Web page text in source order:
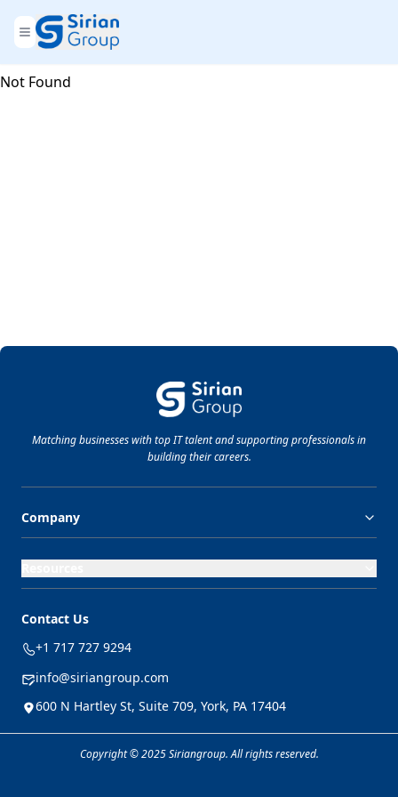
Not Found
Matching businesses with topITtalent and supporting professionals in
building their careers.
Company
Contact Us
+1 717 727 9294
info@siriangroup.com
600 N Hartley St, Suite 709, York, PA 17404
Copyright © 2025 Siriangroup. All rights reserved.